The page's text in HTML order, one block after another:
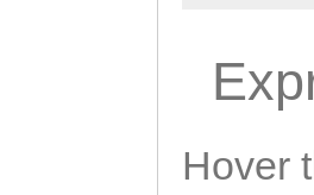
Hover